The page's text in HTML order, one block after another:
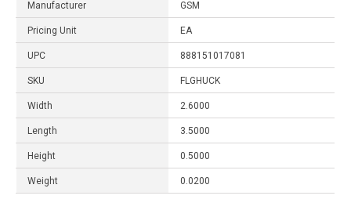
Manufacturer GSM
Pricing Unit EA
UPC 888151017081
SKU FLGHUCK
Width 2.6000
Length 3.5000
Height 0.5000
Weight 0.0200